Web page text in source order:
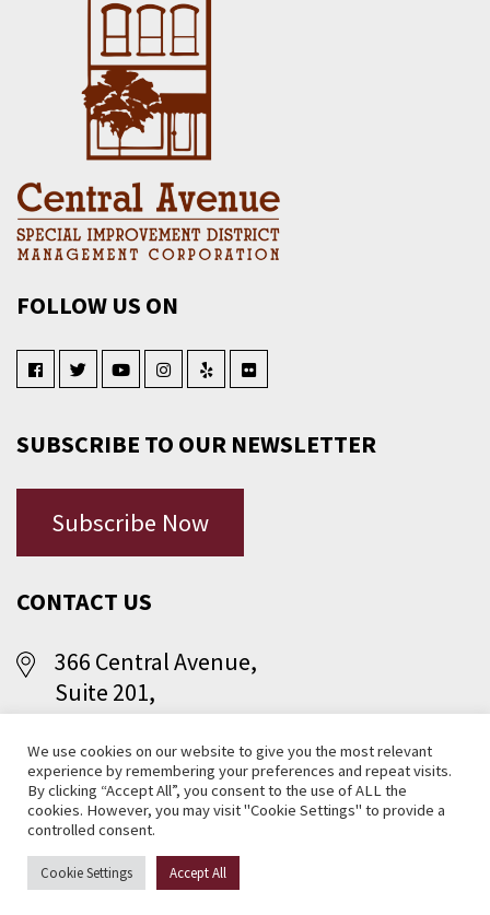
FOLLOW US ON
SUBSCRIBE TO OUR NEWSLETTER
Subscribe Now
CONTACT US
366 Central Avenue,
Suite 201,
Jersey City, NJ 07307
(201) 656-1366
© 2026 Central Avenue S.I.D. Management Corporation, Jersey City,
We use cookies on our website to give you the most relevant
experience by remembering your preferences and repeat visits.
By clicking “Accept All”, you consent to the use of ALL the
cookies. However, you may visit "Cookie Settings" to provide a
controlled consent.
Cookie Settings Accept All